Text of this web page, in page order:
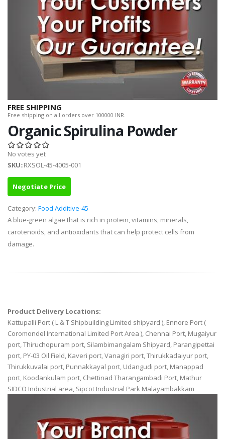
FREE SHIPPING
Free shipping on all orders over 100000 INR.
Organic Spirulina Powder
No votes yet
SKU::RXSOL-45-4005-001
Negotiate Price
Category: Food Additive-45
A blue-green algae that is rich in protein, vitamins, minerals,
carotenoids, and antioxidants that can help protect cells from
damage.
Product Delivery Locations:
Kattupalli Port ( L & T Shipbuilding Limited shipyard ), Ennore Port (
Coromondel International Limited Port Area ), Chennai Port, Mugaiyur
port, Thiruchopuram port, Silambimangalam Shipyard, Parangipettai
port, PY-03 Oil Field, Kaveri port, Vanagiri port, Thirukkadaiyur port,
Thirukkuvalai port, Punnakkayal port, Udangudi port, Manappad
port, Koodankulam port, Chettinad Tharangambadi Port, Mathur
SIDCO Industrial area, Sipcot Industrial Park Malayambakkam